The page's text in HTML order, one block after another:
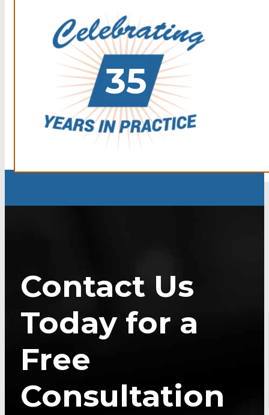
Contact Us
Today for a
Free
Consultation